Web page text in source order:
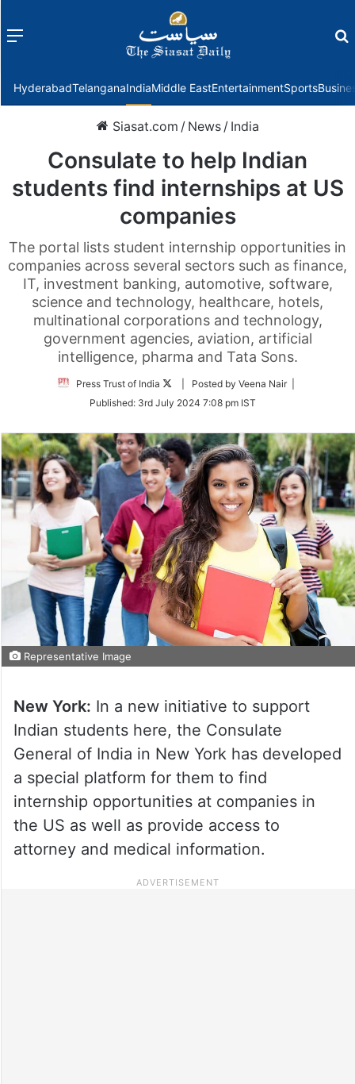
Menu
HyderabadTelanganaIndiaMiddle EastEntertainmentSports
Siasat.com / News / India
Consulate to help Indian
students find internships at US
companies
The portal lists student internship opportunities in
companies across several sectors such as finance,
IT, investment banking, automotive, software,
science and technology, healthcare, hotels,
multinational corporations and technology,
government agencies, aviation, artificial
intelligence, pharma and Tata Sons.
Press Trust of India
Follow
Twitter
| Posted by Veena Nair |
Published: 3rd July 2024 7:08 pm IST
Representative Image
New York: In a new initiative to support
Indian students here, the Consulate
General of India in New York has developed
a special platform for them to find
internship opportunities at companies in
the US as well as provide access to
attorney and medical information.